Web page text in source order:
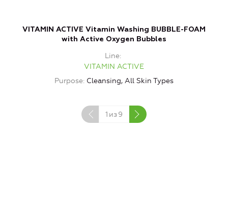
VITAMIN ACTIVE Vitamin Washing BUBBLE-FOAM
with Active Oxygen Bubbles
Line
VITAMIN ACTIVE
Purpose Cleansing, All Skin Types
1 из9